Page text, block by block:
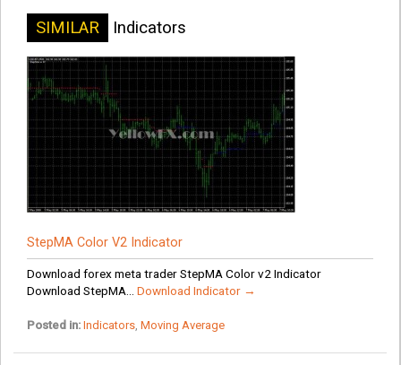
SIMILAR Indicators
StepMA Color V2 Indicator
Download forex meta trader StepMA Color v2 Indicator
Download StepMA... Download Indicator →
Posted in: Indicators, Moving Average